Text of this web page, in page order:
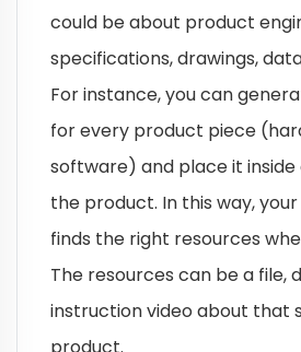
could be about product
specifications, drawings,
For instance, you can
for every product piece
software) and place it
the product. In this way,
finds the right resources
The resources can be a file,
instruction video about that
product.